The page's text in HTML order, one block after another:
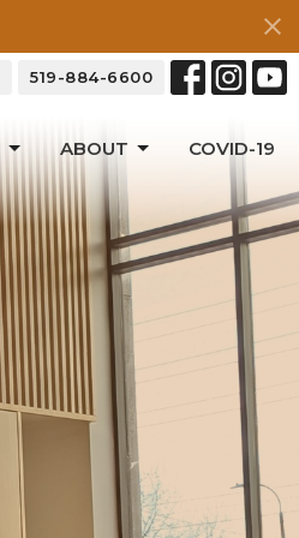
519-884-6600
ABOUT COVID-19